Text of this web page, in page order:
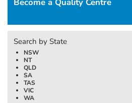
Search by State
NSW
NT
QLD
SA
TAS
VIC
WA